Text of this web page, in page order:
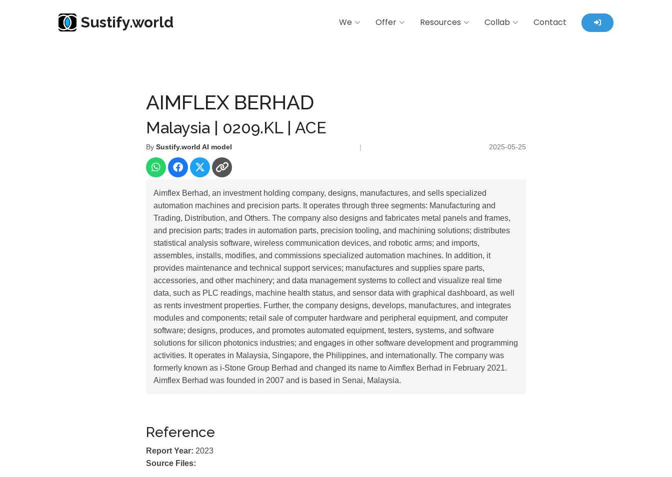
Sustify.world We Offer Resources Collab Contact
AIMFLEX BERHAD
Malaysia | 0209.KL | ACE
By Sustify.world AI model | 2025-05-25
Aimflex Berhad, an investment holding company, designs, manufactures, and sells specialized
automation machines and precision parts. It operates through three segments: Manufacturing and
Trading, Distribution, and Others. The company also designs and fabricates metal panels and frames,
and precision parts; trades in automation parts, precision tooling, and machining solutions; distributes
statistical analysis software, wireless communication devices, and robotic arms; and imports,
assembles, installs, modifies, and commissions specialized automation machines. In addition, it
provides maintenance and technical support services; manufactures and supplies spare parts,
accessories, and other machinery; and data management systems to collect and visualize real time
data, such as PLC readings, machine health status, and sensor data with graphical dashboard, as well
as rents investment properties. Further, the company designs, develops, manufactures, and integrates
modules and components; retail sale of computer hardware and peripheral equipment, and computer
software; designs, produces, and promotes automated equipment, testers, systems, and software
solutions for silicon photonics industries; and engages in other software development and programming
activities. It operates in Malaysia, Singapore, the Philippines, and internationally. The company was
formerly known as i-Stone Group Berhad and changed its name to Aimflex Berhad in February 2021.
Aimflex Berhad was founded in 2007 and is based in Senai, Malaysia.
Reference
Report Year: 2023
Source Files: